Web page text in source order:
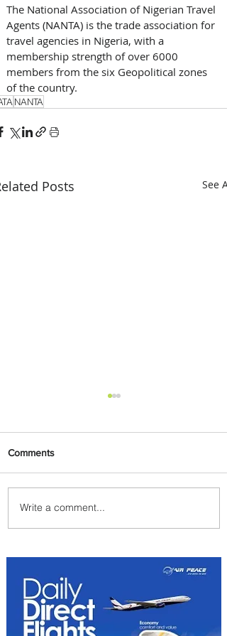
The National Association of Nigerian Travel
Agents (NANTA) is the trade association for
travel agencies in Nigeria, with a
membership strength of over 6000
members from the six Geopolitical zones
of the country.
NANTA
Posts See All
Emirates and Moët Hennessy
Uncork Extraordinary
Comments
Write a comment...